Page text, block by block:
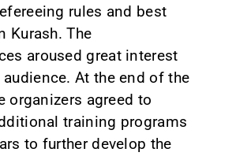
rules and best
Kurash. The
aroused great interest
At the end of the
organizers agreed to
training programs
to further develop the